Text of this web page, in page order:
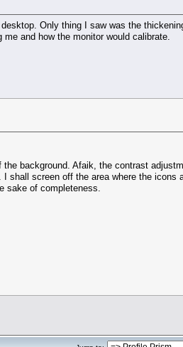
Only thing I saw was the
and how the monitor would calibrate.
background. Afaik, the contrast
shall screen off the area where the icons
sake of completeness.